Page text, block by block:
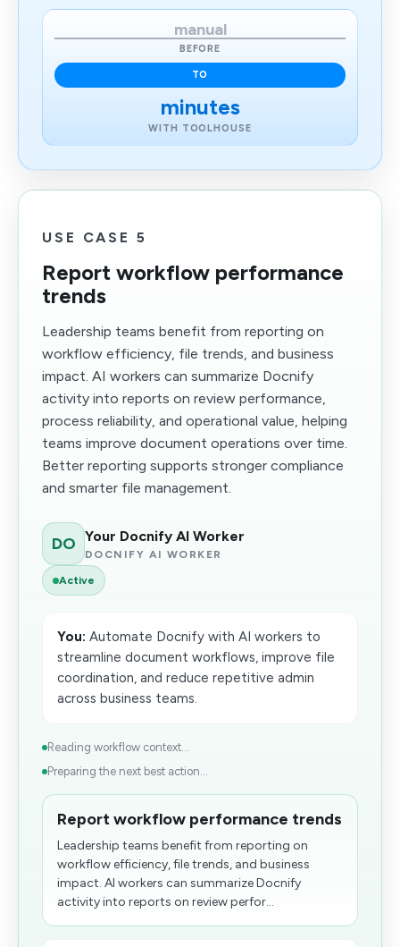
manual
BEFORE
TO
minutes
WITH TOOLHOUSE
USE CASE 5
Report workflow performance
trends
Leadership teams benefit from reporting on
workflow efficiency, file trends, and business
impact. AI workers can summarize Docnify
activity into reports on review performance,
process reliability, and operational value, helping
teams improve document operations over time.
Better reporting supports stronger compliance
and smarter file management.
DO Your Docnify AI Worker
DOCNIFY AI WORKER
Active
You: Automate Docnify with AI workers to
streamline document workflows, improve file
coordination, and reduce repetitive admin
across business teams.
Reading workflow context...
Preparing the next best action...
Report workflow performance trends
Leadership teams benefit from reporting on
workflow efficiency, file trends, and business
impact. AI workers can summarize Docnify
activity into reports on review perfor...